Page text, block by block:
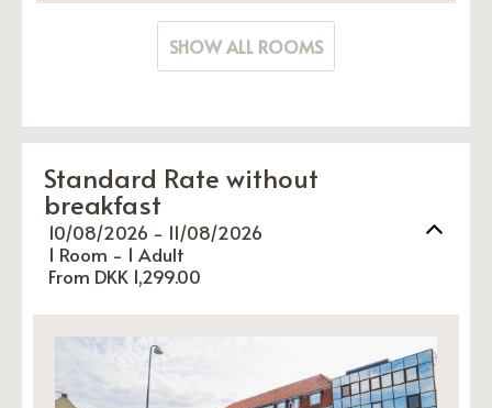
SHOW ALL ROOMS
Standard Rate without
breakfast
10/08/2026 - 11/08/2026
1 Room - 1 Adult
From DKK 1,299.00